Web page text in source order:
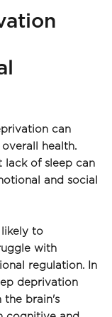
can
health.
lack of sleep can
and social
likely to
with
regulation. In
deprivation
the brain's